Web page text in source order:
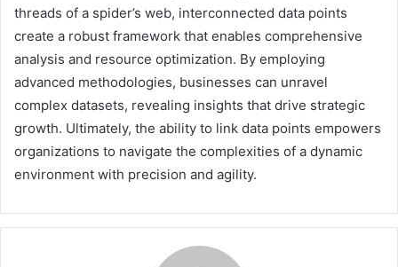
threads of a spider’s web, interconnected data points
create a robust framework that enables comprehensive
analysis and resource optimization. By employing
advanced methodologies, businesses can unravel
complex datasets, revealing insights that drive strategic
growth. Ultimately, the ability to link data points empowers
organizations to navigate the complexities of a dynamic
environment with precision and agility.